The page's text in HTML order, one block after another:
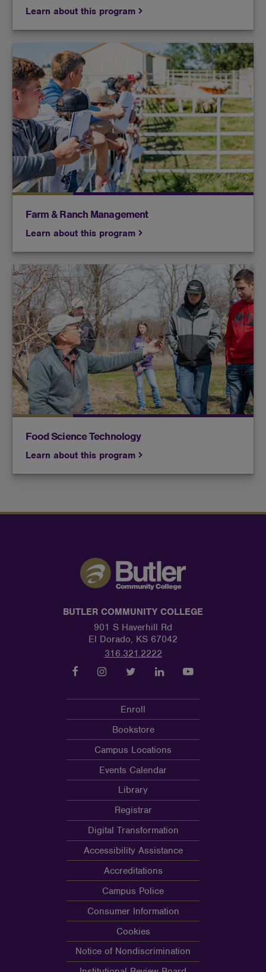
Learn about this program
Farm & Ranch Management
Learn about this program
You learn livestock production, breeding, nutrition
and agricultural practices in a state-of-the-art
facility and are exposed to hands-on agricultural
techniques.
Food Science Technology
Learn about this program
Food science technology students will learn how
chemistry, nutrition, biology and other sciences
improve the safety and quality of foods.
BUTLER COMMUNITY COLLEGE
901 S Haverhill Rd
El Dorado, KS 67042
316.321.2222
Enroll
Bookstore
Campus Locations
Events Calendar
Library
Registrar
Digital Transformation
Accessibility Assistance
Accreditations
Campus Police
Consumer Information
Cookies
Notice of Nondiscrimination